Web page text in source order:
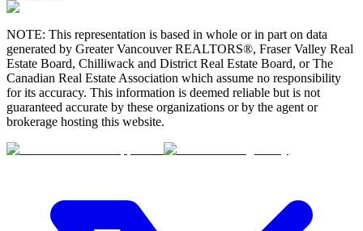
NOTE: This representation is based in whole or in part on data
generated by Greater Vancouver REALTORS®, Fraser Valley Real
Estate Board, Chilliwack and District Real Estate Board, or The
Canadian Real Estate Association which assume no responsibility
for its accuracy. This information is deemed reliable but is not
guaranteed accurate by these organizations or by the agent or
brokerage hosting this website.